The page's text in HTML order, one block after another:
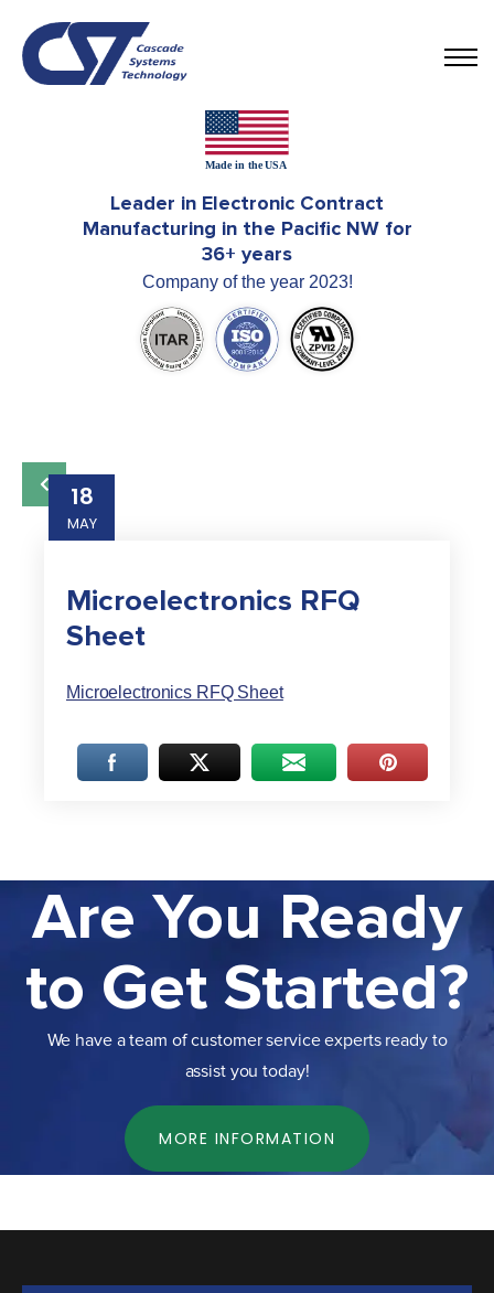
Leader in Electronic Contract
Manufacturing in the Pacific NW for
36+ years
Company of the year 2023!
18
MAY
Microelectronics RFQ
Sheet
Microelectronics RFQ Sheet
Are You Ready
to Get Started?
We have a team of customer service experts ready to
assist you today!
MORE INFORMATION